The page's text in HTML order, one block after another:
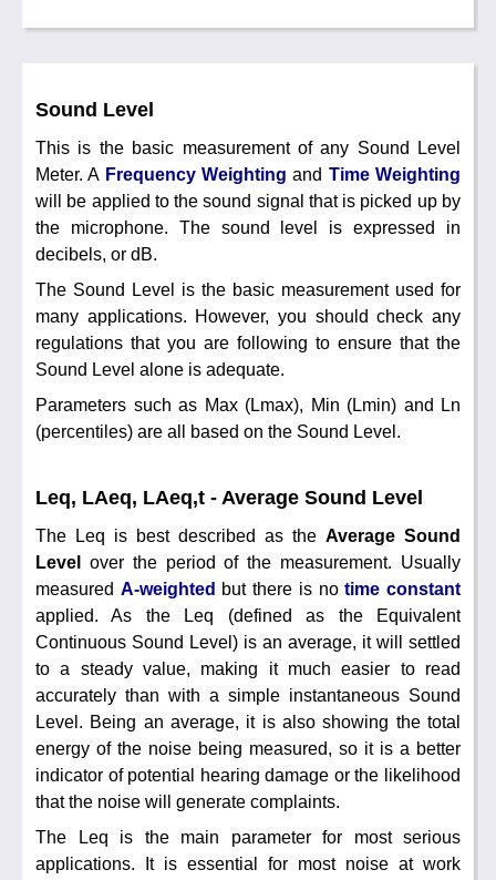
Sound Level
This is the basic measurement of any Sound Level
Meter. A Frequency Weighting and Time Weighting
will be applied to the sound signal that is picked up by
the microphone. The sound level is expressed in
decibels, or dB.
The Sound Level is the basic measurement used for
many applications. However, you should check any
regulations that you are following to ensure that the
Sound Level alone is adequate.
Parameters such as Max (Lmax), Min (Lmin) and Ln
(percentiles) are all based on the Sound Level.
Leq, LAeq, LAeq,t - Average Sound Level
The Leq is best described as the Average Sound
Level
over the period of the measurement. Usually
measured A-weighted but there is notime constant
applied. As the Leq (defined as the Equivalent
Continuous Sound Level) is an average, it will settled
to a steady value, making it much easier to read
accurately than with a simple instantaneous Sound
Level. Being an average, it is also showing the total
energy of the noise being measured, so it is a better
indicator of potential hearing damage or the likelihood
that the noise will generate complaints.
The Leq is the main parameter for most serious
applications. It is essential for most noise at work